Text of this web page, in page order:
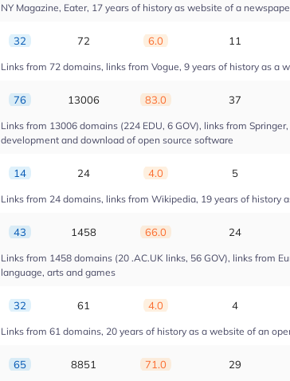
NY Magazine, Eater, 17 years of history as website of a
32 72 6.0 11
Links from 72 domains, links from Vogue, 9 years of history as a
76 13006 83.0 37
Links from 13006 domains (224 EDU, 6 GOV), links from
development and download of open source software
14 24 4.0 5
Links from 24 domains, links from Wikipedia, 19 years of history
43 1458 66.0 24
Links from 1458 domains (20 .AC.UK links, 56 GOV), links from
language, arts and games
32 61 4.0 4
Links from 61 domains, 20 years of history as a website of an
65 8851 71.0 29